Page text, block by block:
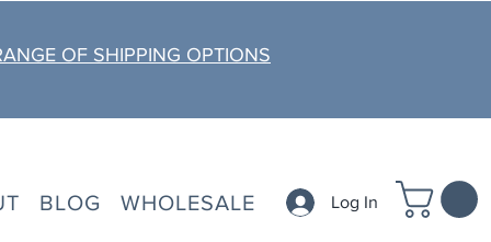
OF SHIPPING OPTIONS
BLOG WHOLESALE Log In